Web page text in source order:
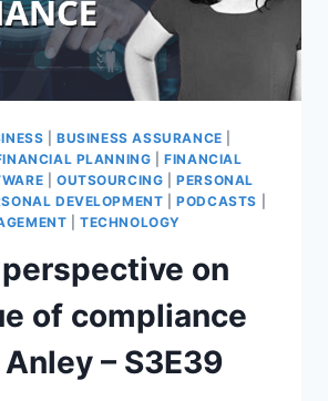
|BUSINESS ASSURANCE
PLANNING |FINANCIAL
OUTSOURCING |PERSONAL
DEVELOPMENT |PODCASTS
|TECHNOLOGY
on
of compliance
– S3E39